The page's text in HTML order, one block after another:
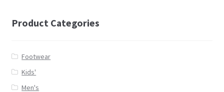
Product Categories
Footwear
Kids'
Men's